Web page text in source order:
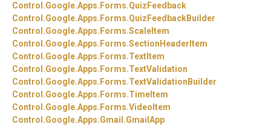
Control.Google.Apps. Forms.QuizFeedback
Control.Google.Apps. Forms.QuizFeedbackBuilder
Control.Google.Apps. Forms.ScaleItem
Control.Google.Apps. Forms.SectionHeaderItem
Control.Google.Apps. Forms.TextItem
Control.Google.Apps. Forms.TextValidation
Control.Google.Apps. Forms.TextValidationBuilder
Control.Google.Apps. Forms.TimeItem
Control.Google.Apps. Forms.VideoItem
Control.Google.Apps.Gmail.GmailApp